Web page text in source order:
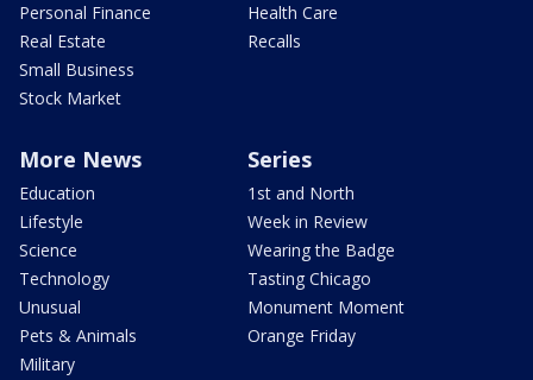
Personal Finance
Real Estate
Small Business
Stock Market
Health Care
Recalls
More News
Education
Lifestyle
Science
Technology
Unusual
Pets & Animals
Military
Series
1st and North
Week in Review
Wearing the Badge
Tasting Chicago
Monument Moment
Orange Friday